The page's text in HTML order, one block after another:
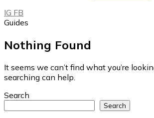
IG FB
Guides
Nothing Found
It seems we can’t find what you’re
searching can help.
Search
Search